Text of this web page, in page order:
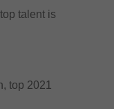
talent is
top 2021